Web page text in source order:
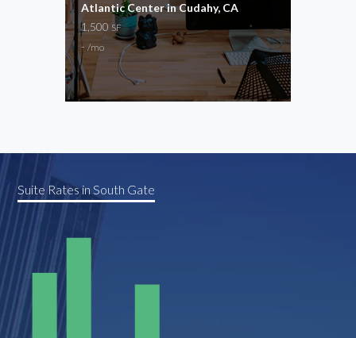
Atlantic Center in Cudahy, CA
1,500 SF
-/mo
Suite Rates in South Gate